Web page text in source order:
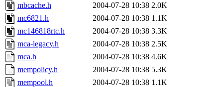
mbcache.h
2004-07-28 10:38 2.0K
mc6821.h
2004-07-28 10:38 1.1K
mc146818rtc.h
2004-07-28 10:38 3.3K
mca-legacy.h
2004-07-28 10:38 2.5K
mca.h
2004-07-28 10:38 4.6K
mempolicy.h
2004-07-28 10:38 5.3K
mempool.h
2004-07-28 10:38 1.1K